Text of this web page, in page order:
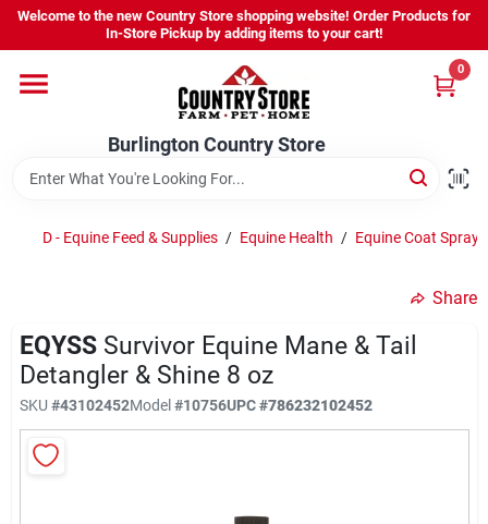
Skip
content
Welcome to the new Country Store shopping website! Order Products for
In-Store Pickup by adding items to your cart!
Burlington Country Store
0
Shop
Company
Locations
Burlington Country Store
Change Location
D - Equine Feed & Supplies / Equine Health / Equine Coat
Share
EQYSS Survivor Equine Mane & Tail
Detangler & Shine 8 oz
SKU #43102452Model#10756UPC#786232102452